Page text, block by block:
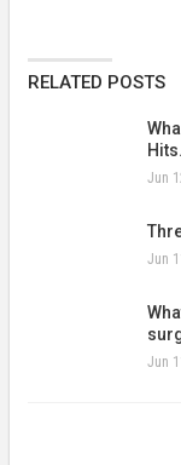
RELATED POSTS
Jun
Jun
Jun